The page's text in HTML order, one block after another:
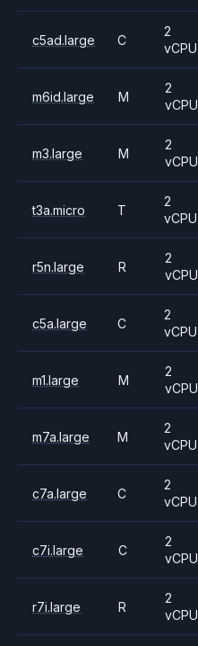
c5ad.large C
2
vCPU
m6id.large M
2
vCPU
m3.large M
2
vCPU
t3a.micro T
2
vCPU
r5n.large R
2
vCPU
c5a.large C
2
vCPU
m1.large M
2
vCPU
m7a.large M
2
vCPU
c7a.large C
2
vCPU
c7i.large C
2
vCPU
r7i.large R
2
vCPU